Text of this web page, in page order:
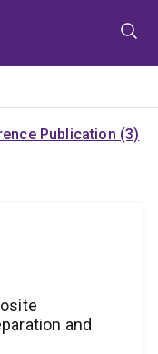
Publication (3)
and